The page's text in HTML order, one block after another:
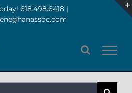
618.498.6418 |